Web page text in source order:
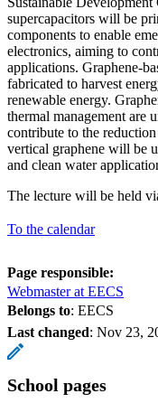
supercapacitors will be
components to enable
electronics, aiming to
applications. Graphene-
fabricated to harvest
renewable energy.
thermal management are
contribute to the
vertical graphene will be
and clean water
The lecture will be held
To the calendar
Page responsible:
Webmaster at EECS
Belongs to: EECS
Last changed: Nov 23,
School pages